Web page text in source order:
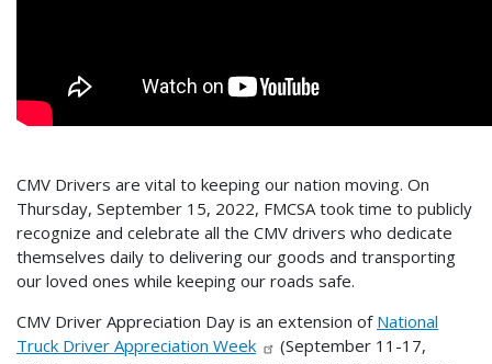
CMV Drivers are vital to keeping our nation moving. On
Thursday, September 15, 2022, FMCSA took time to publicly
recognize and celebrate all the CMV drivers who dedicate
themselves daily to delivering our goods and transporting
our loved ones while keeping our roads safe.
CMV Driver Appreciation Day is an extension of National
Truck Driver Appreciation Week
(September 11-17,